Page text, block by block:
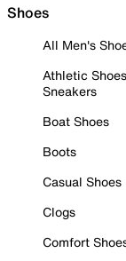
Shoes
All Men's
Athletic
Sneakers
Boat Shoes
Boots
Casual Shoes
Clogs
Comfort